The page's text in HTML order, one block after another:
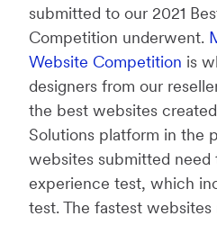
submitted to our 2021
Competition underwent.
Website Competition is
designers from our
the best websites
Solutions platform in the
websites submitted need
experience test, which
test. The fastest